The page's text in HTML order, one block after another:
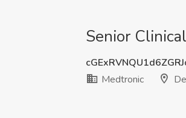
Senior
Medtronic